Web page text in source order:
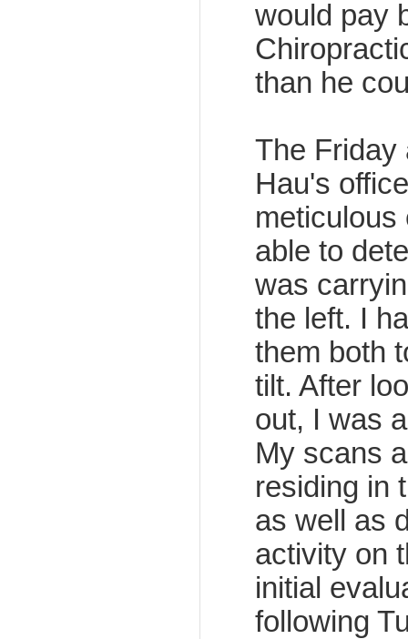
would pay
than he
The Friday
Hau's
able to
was
the left. I
them both
tilt. After
out, I was
My scans
residing in
as well as
activity on
initial
following